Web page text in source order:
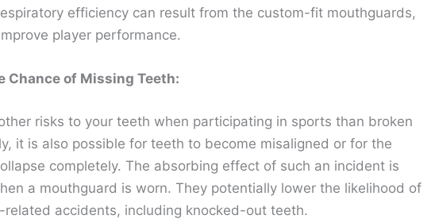
efficiency can result from the custom-fit mouthguards,
player performance.
Chance of Missing Teeth:
risks to your teeth when participating in sports than broken
it is also possible for teeth to become misaligned or for the
completely. The absorbing effect of such an incident is
a mouthguard is worn. They potentially lower the likelihood of
related accidents, including knocked-out teeth.